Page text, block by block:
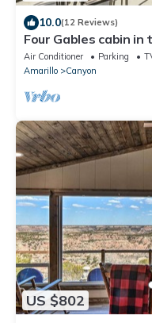
10.0(12 Reviews)
Four Gables cabin
Air Conditioner Parking
Amarillo
Canyon
US $802